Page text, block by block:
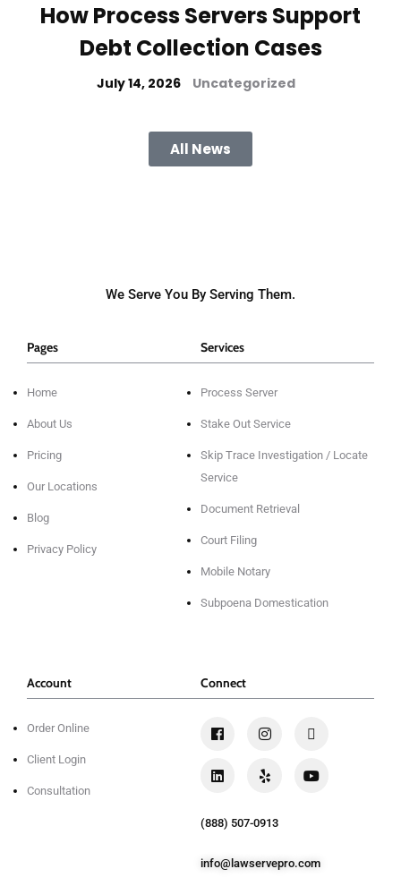
How Process Servers Support
Debt Collection Cases
July 14, 2026 Uncategorized
All News
We Serve You By Serving Them.
Pages
Home
About Us
Pricing
Our Locations
Blog
Privacy Policy
Services
Process Server
Stake Out Service
Skip Trace Investigation / Locate
Service
Document Retrieval
Court Filing
Mobile Notary
Subpoena Domestication
Account
Order Online
Client Login
Consultation
Connect
(888) 507-0913
info@lawservepro.com